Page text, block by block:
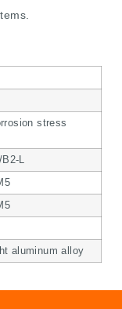
stress
L
aluminum alloy